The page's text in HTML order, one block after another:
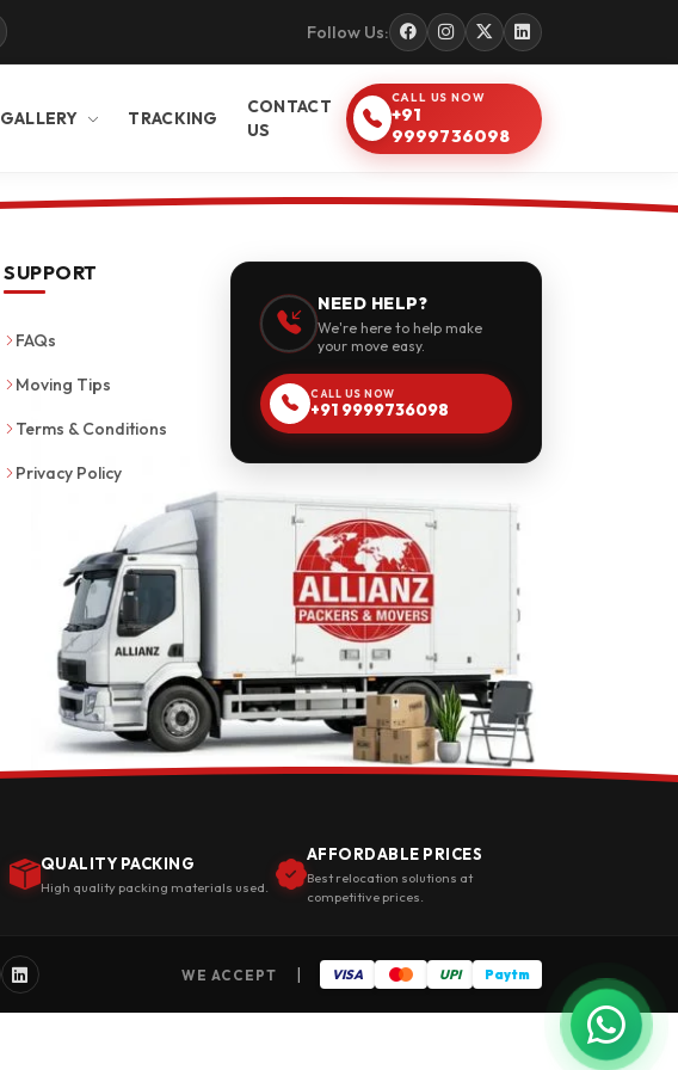
Follow Us:
GALLERY TRACKING
CONTACT
US
CALL US NOW
+91
9999736098
SUPPORT
FAQs
Moving Tips
Terms & Conditions
Privacy Policy
NEED HELP?
We're here to help make
your move easy.
CALL US NOW
+91 9999736098
QUALITY PACKING
High quality packing materials used.
AFFORDABLE PRICES
Best relocation solutions at
competitive prices.
WE ACCEPT | VISA UPI Paytm